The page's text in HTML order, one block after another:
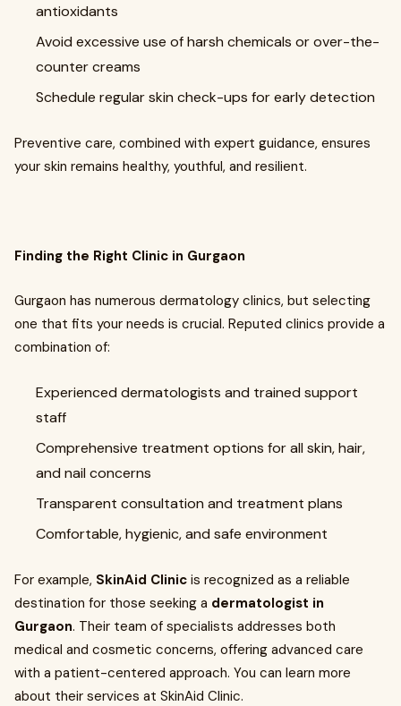
antioxidants
Avoid excessive use of harsh chemicals or over-the-
counter creams
Schedule regular skin check-ups for early detection
Preventive care, combined with expert guidance, ensures
your skin remains healthy, youthful, and resilient.
Finding the Right Clinic in Gurgaon
Gurgaon has numerous dermatology clinics, but selecting
one that fits your needs is crucial. Reputed clinics provide a
combination of:
Experienced dermatologists and trained support
staff
Comprehensive treatment options for all skin, hair,
and nail concerns
Transparent consultation and treatment plans
Comfortable, hygienic, and safe environment
For example, SkinAid Clinic is recognized as a reliable
destination for those seeking a dermatologist in
Gurgaon. Their team of specialists addresses both
medical and cosmetic concerns, offering advanced care
with a patient-centered approach. You can learn more
about their services at SkinAid Clinic.